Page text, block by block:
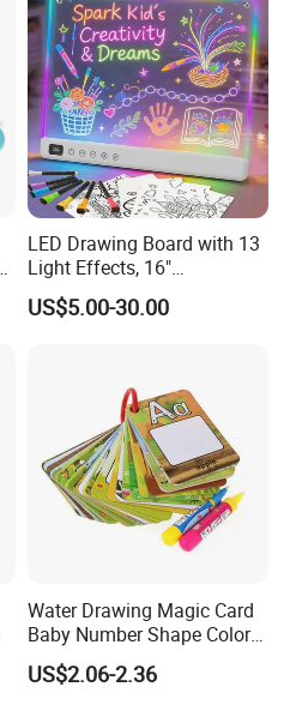
LED Drawing Board with 13
Light Effects, 16"
Rechargeable Glow Doodle
LED Writing Tablet Gifts for
US$5.00-30.00
Water Drawing Magic Card
Baby Number Shape Color
Alphabet Learning Toy
US$2.06-2.36